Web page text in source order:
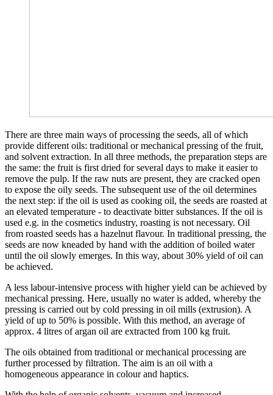
There are three main ways of processing the seeds, all of which
provide different oils: traditional or mechanical pressing of the fruit,
and solvent extraction. In all three methods, the preparation steps are
the same: the fruit is first dried for several days to make it easier to
remove the pulp. If the raw nuts are present, they are cracked open
to expose the oily seeds. The subsequent use of the oil determines
the next step: if the oil is used as cooking oil, the seeds are roasted at
an elevated temperature - to deactivate bitter substances. If the oil is
used e.g. in the cosmetics industry, roasting is not necessary. Oil
from roasted seeds has a hazelnut flavour. In traditional pressing, the
seeds are now kneaded by hand with the addition of boiled water
until the oil slowly emerges. In this way, about 30% yield of oil can
be achieved.
A less labour-intensive process with higher yield can be achieved by
mechanical pressing. Here, usually no water is added, whereby the
pressing is carried out by cold pressing in oil mills (extrusion). A
yield of up to 50% is possible. With this method, an average of
approx. 4 litres of argan oil are extracted from 100 kg fruit.
The oils obtained from traditional or mechanical processing are
further processed by filtration. The aim is an oil with a
homogeneous appearance in colour and haptics.